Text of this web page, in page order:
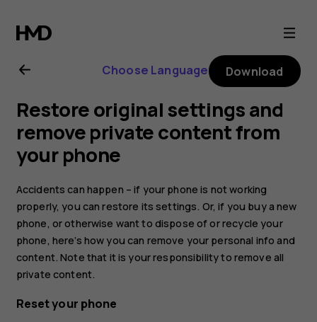
Nokia
2.1
user
guide
Choose Language Download
Restore original settings and
remove private content from
your phone
Accidents can happen – if your phone is not working
properly, you can restore its settings. Or, if you buy a new
phone, or otherwise want to dispose of or recycle your
phone, here’s how you can remove your personal info and
content. Note that it is your responsibility to remove all
private content.
Reset your phone